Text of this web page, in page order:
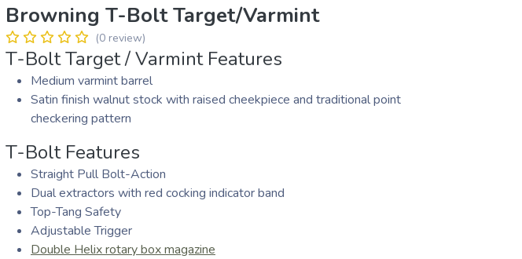
Browning T-Bolt Target/Varmint
(0 review)
T-Bolt Target / Varmint Features
Medium varmint barrel
Satin finish walnut stock with raised cheekpiece and traditional point
checkering pattern
T-Bolt Features
Straight Pull Bolt-Action
Dual extractors with red cocking indicator band
Top-Tang Safety
Adjustable Trigger
Double Helix rotary box magazine